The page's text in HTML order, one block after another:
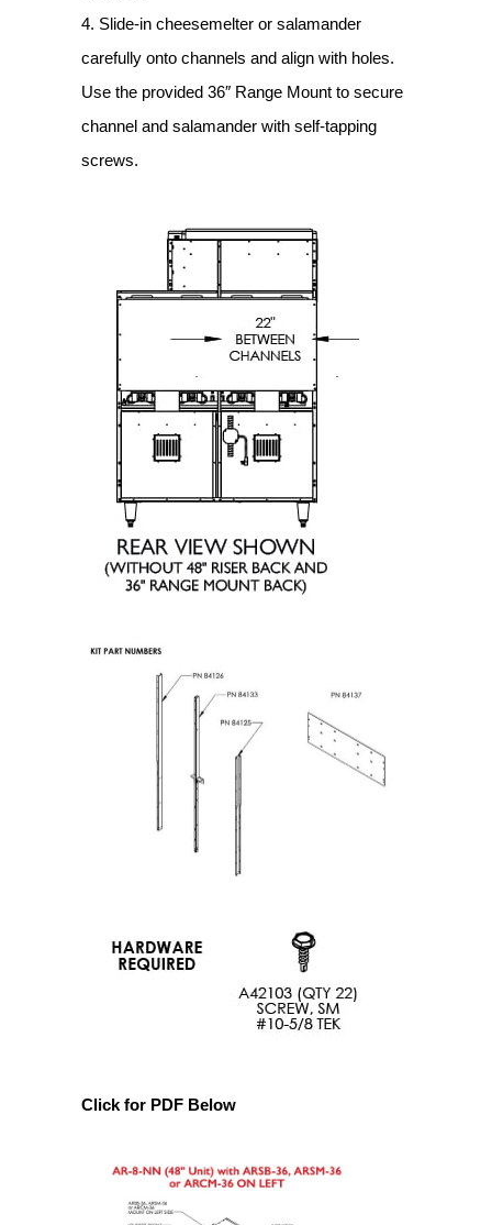
4. Slide-in cheesemelter or salamander
carefully onto channels and align with holes.
Use the provided 36″ Range Mount to secure
channel and salamander with self-tapping
screws.
Click for PDF Below